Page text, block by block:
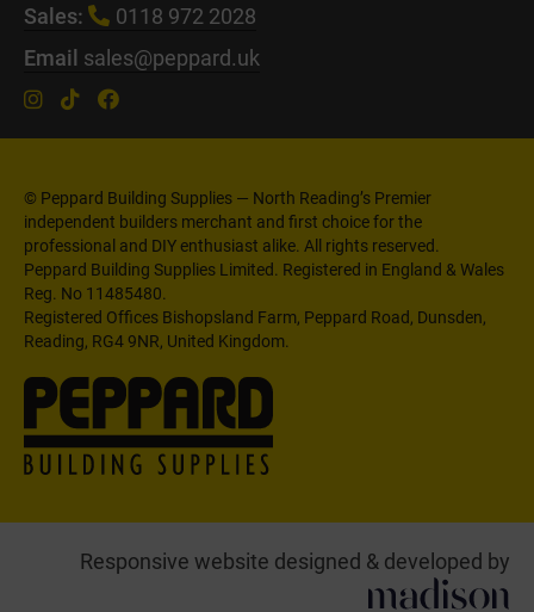
Sales:
0118 972 2028
Email sales@peppard.uk
© Peppard Building Supplies — North Reading’s Premier
independent builders merchant and first choice for the
professional and DIY enthusiast alike. All rights reserved.
Peppard Building Supplies Limited. Registered in England & Wales
Reg. No 11485480.
Registered Offices Bishopsland Farm, Peppard Road, Dunsden,
Reading, RG4 9NR, United Kingdom.
Responsive website designed & developed by